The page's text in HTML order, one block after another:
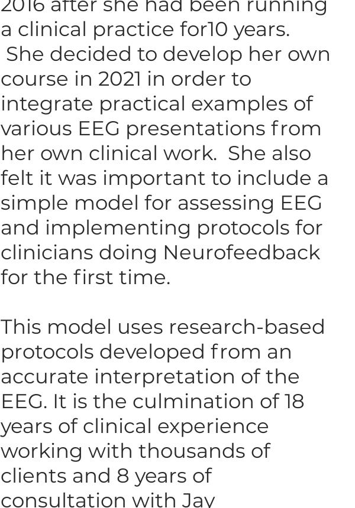
a clinical practice for10 years.
She decided to develop her own
course in 2021 in order to
integrate practical examples of
various EEG presentations from
her own clinical work. She also
felt it was important to include a
simple model for assessing EEG
and implementing protocols for
clinicians doing Neurofeedback
for the first time.
This model uses research-based
protocols developed from an
accurate interpretation of the
EEG. It is the culmination of 18
years of clinical experience
working with thousands of
clients and 8 years of
consultation with Jay